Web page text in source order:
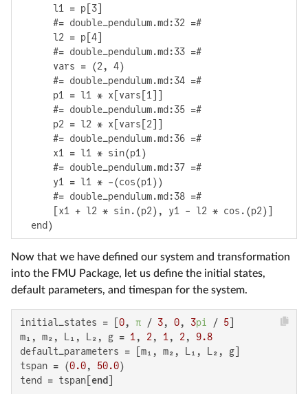
      l1 = p[3]
      #= double_pendulum.md:32 =#
      l2 = p[4]
      #= double_pendulum.md:33 =#
      vars = (2, 4)
      #= double_pendulum.md:34 =#
      p1 = l1 * x[vars[1]]
      #= double_pendulum.md:35 =#
      p2 = l2 * x[vars[2]]
      #= double_pendulum.md:36 =#
      x1 = l1 * sin(p1)
      #= double_pendulum.md:37 =#
      y1 = l1 * -(cos(p1))
      #= double_pendulum.md:38 =#
      [x1 + l2 * sin.(p2), y1 - l2 * cos.(p2)]
  end)
Now that we have defined our system and transformation
into the FMU Package, let us define the initial states,
default parameters, and timespan for the system.
initial_states = [ 0, π / 3, 0, 3pi / 5
m₁, m₂, L₁, L₂, g = 1 , 2, 1 , 2, 9.8
default_parameters = [m₁, m₂, L₁, L₂, g]
tspan = (0.0, 50.0)
tend = tspan[ end